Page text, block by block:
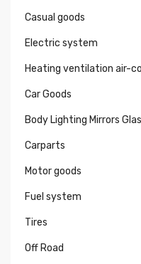
Casual goods
Electric system
Heating ventilation air-
Car Goods
Body Lighting Mirrors
Carparts
Motor goods
Fuel system
Tires
Off Road